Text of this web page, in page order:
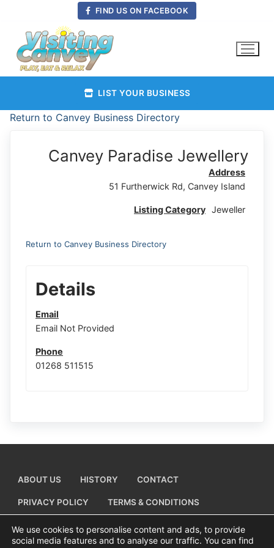
content
FIND US ON FACEBOOK
LIST YOUR BUSINESS
Return to Canvey Business Directory
Canvey Paradise Jewellery
Address
51 Furtherwick Rd, Canvey Island
Listing Category Jeweller
Return to Canvey Business Directory
Details
Email
Email Not Provided
Phone
01268 511515
ABOUT US HISTORY CONTACT
PRIVACY POLICY TERMS & CONDITIONS
ADD A BUSINESS LISTING
We use cookies to personalise content and ads, to provide
social media features and to analyse our traffic. You can find